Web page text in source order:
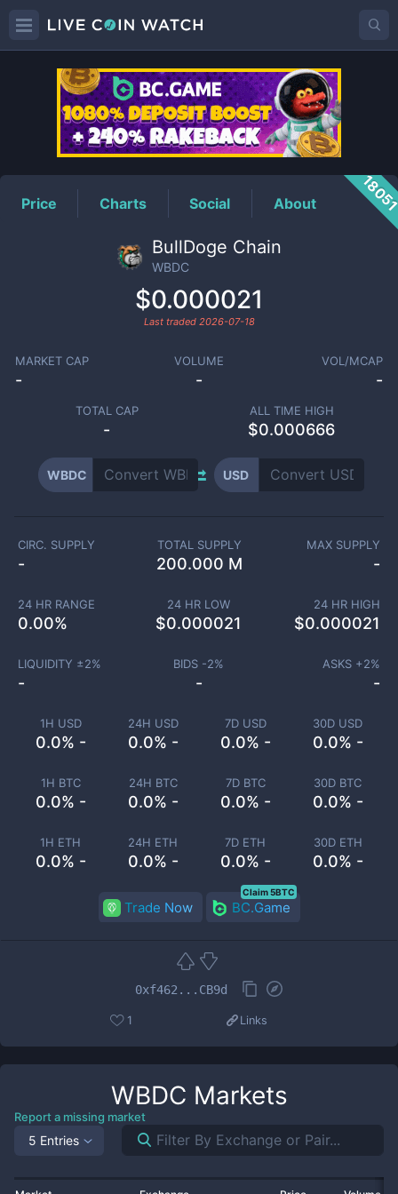
WBDCPrice
Price Charts Social About
BullDoge Chain
WBDC
$0.000021
Last traded 2026-07-18
MARKET CAP
-
VOLUME
-
VOL/MCAP
-
TOTAL CAP
-
ALL TIME HIGH
$0.000666
WBDC USD
1H USD
0.0% -
24H USD
0.0% -
7D USD
0.0% -
30D USD
0.0% -
1H BTC
0.0% -
24H BTC
0.0% -
7D BTC
0.0% -
30D BTC
0.0% -
1H ETH
0.0% -
24H ETH
0.0% -
7D ETH
0.0% -
30D ETH
0.0% -
CIRC. SUPPLY
-
TOTAL SUPPLY
200.000 M
MAX SUPPLY
-
24 HR RANGE
0.00%
24 HR LOW
$0.000021
24 HR HIGH
$0.000021
LIQUIDITY ±2%
-
BIDS -2%
-
ASKS +2%
-
Trade Now BC.Game
Claim 5BTC
0xf462...CB9d
1 Links
WBDC Markets
Report a missing market
5 Entries